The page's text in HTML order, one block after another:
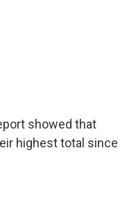
showed that
highest total since